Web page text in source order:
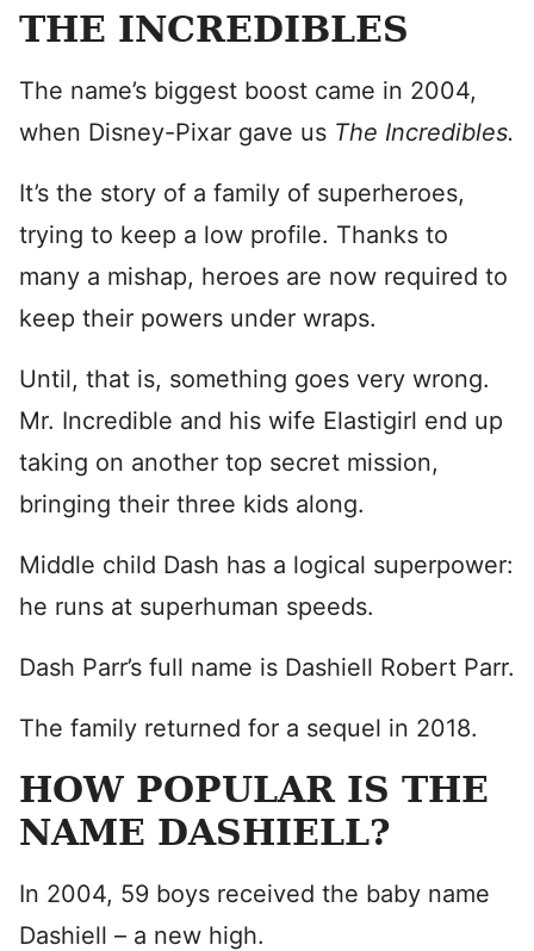
THE INCREDIBLES
The name’s biggest boost came in 2004,
when Disney-Pixar gave us The Incredibles.
It’s the story of a family of superheroes,
trying to keep a low profile. Thanks to
many a mishap, heroes are now required to
keep their powers under wraps.
Until, that is, something goes very wrong.
Mr. Incredible and his wife Elastigirl end up
taking on another top secret mission,
bringing their three kids along.
Middle child Dash has a logical superpower:
he runs at superhuman speeds.
Dash Parr’s full name is Dashiell Robert Parr.
The family returned for a sequel in 2018.
HOW POPULAR IS THE
NAME DASHIELL?
In 2004, 59 boys received the baby name
Dashiell – a new high.